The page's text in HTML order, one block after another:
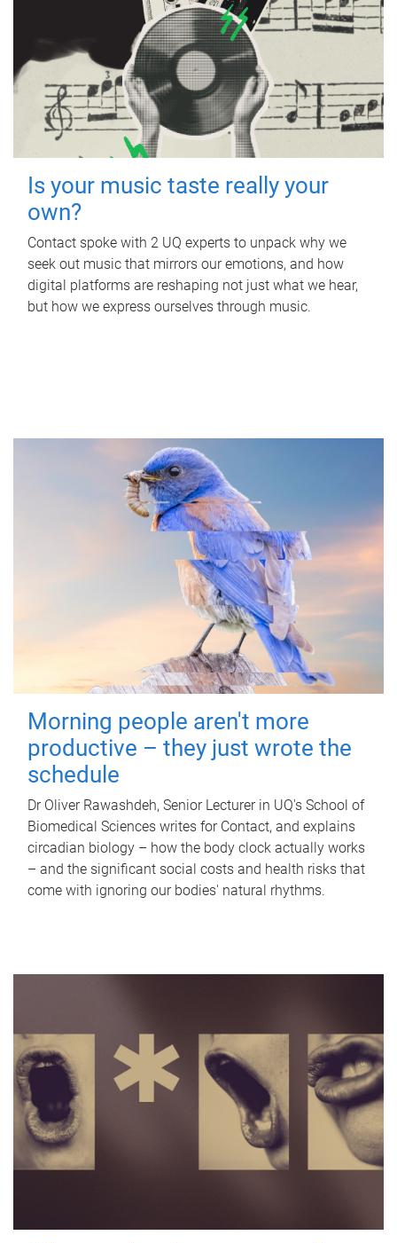
Is your music taste really your
own?
Contact spoke with 2 UQ experts to unpack why we
seek out music that mirrors our emotions, and how
digital platforms are reshaping not just what we hear,
but how we express ourselves through music.
Morning people aren't more
productive – they just wrote the
schedule
Dr Oliver Rawashdeh, Senior Lecturer in UQ's School of
Biomedical Sciences writes for Contact, and explains
circadian biology – how the body clock actually works
– and the significant social costs and health risks that
come with ignoring our bodies' natural rhythms.